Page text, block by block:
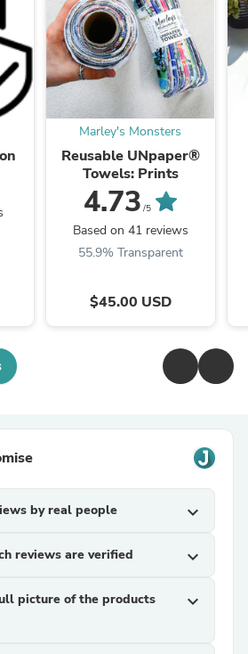
Marley's Monsters
Reusable UNpaper®
Towels: Prints
4.73 /5
Based on 41 reviews
55.9% Transparent
$45.00 USD
by real people expand_more
reviews are verified expand_more
picture of the products
expand_more